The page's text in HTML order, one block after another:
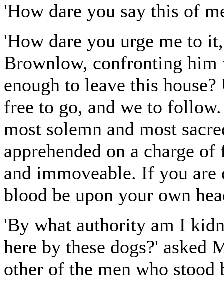
'How dare you say this of
'How dare you urge me to
Brownlow, confronting him
enough to leave this
free to go, and we to
most solemn and most
apprehended on a charge
and immoveable. If you are
blood be upon your own
'By what authority am I
here by these dogs?'
other of the men who stood